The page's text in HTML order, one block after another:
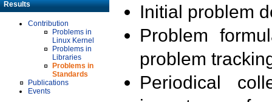
Results
Contribution
Problems in
Linux Kernel
Problems in
Libraries
Problems in
Standards
Publications
Events
Initial problem
Problem
problem
Periodical